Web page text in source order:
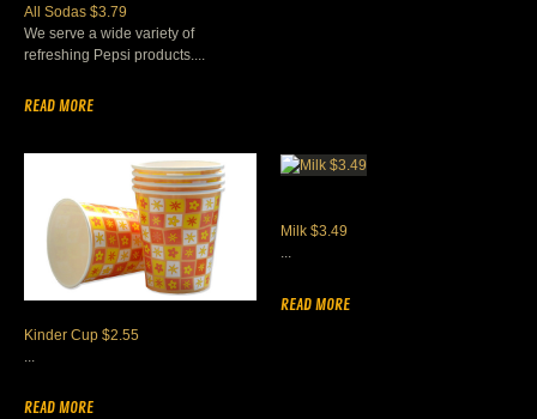
All Sodas $3.79
We serve a wide variety of
refreshing Pepsi products....
READ MORE
Kinder Cup $2.55
READ MORE
Milk $3.49
READ MORE